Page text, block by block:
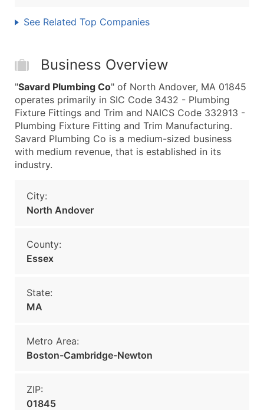
See Related Top Companies
Business Overview
"Savard Plumbing Co" of North Andover, MA 01845
operates primarily in SIC Code 3432 - Plumbing
Fixture Fittings and Trim and NAICS Code 332913 -
Plumbing Fixture Fitting and Trim Manufacturing.
Savard Plumbing Co is a medium-sized business
with medium revenue, that is established in its
industry.
City:
North Andover
County:
Essex
State:
MA
Metro Area:
Boston-Cambridge-Newton
ZIP:
01845